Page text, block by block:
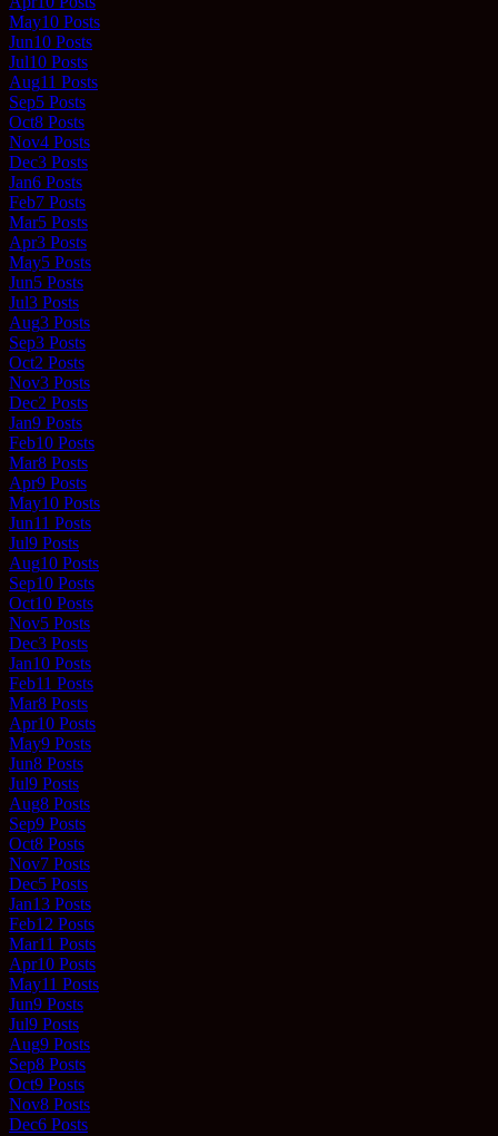
May10 Posts
Jun10 Posts
Jul10 Posts
Aug11 Posts
Sep5 Posts
Oct8 Posts
Nov4 Posts
Dec3 Posts
Jan6 Posts
Feb7 Posts
Mar5 Posts
Apr3 Posts
May5 Posts
Jun5 Posts
Jul3 Posts
Aug3 Posts
Sep3 Posts
Oct2 Posts
Nov3 Posts
Dec2 Posts
Jan9 Posts
Feb10 Posts
Mar8 Posts
Apr9 Posts
May10 Posts
Jun11 Posts
Jul9 Posts
Aug10 Posts
Sep10 Posts
Oct10 Posts
Nov5 Posts
Dec3 Posts
Jan10 Posts
Feb11 Posts
Mar8 Posts
Apr10 Posts
May9 Posts
Jun8 Posts
Jul9 Posts
Aug8 Posts
Sep9 Posts
Oct8 Posts
Nov7 Posts
Dec5 Posts
Jan13 Posts
Feb12 Posts
Mar11 Posts
Apr10 Posts
May11 Posts
Jun9 Posts
Jul9 Posts
Aug9 Posts
Sep8 Posts
Oct9 Posts
Nov8 Posts
Dec6 Posts